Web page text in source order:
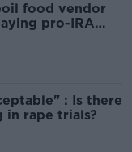
food vendor
pro-IRA
: Is there
rape trials?